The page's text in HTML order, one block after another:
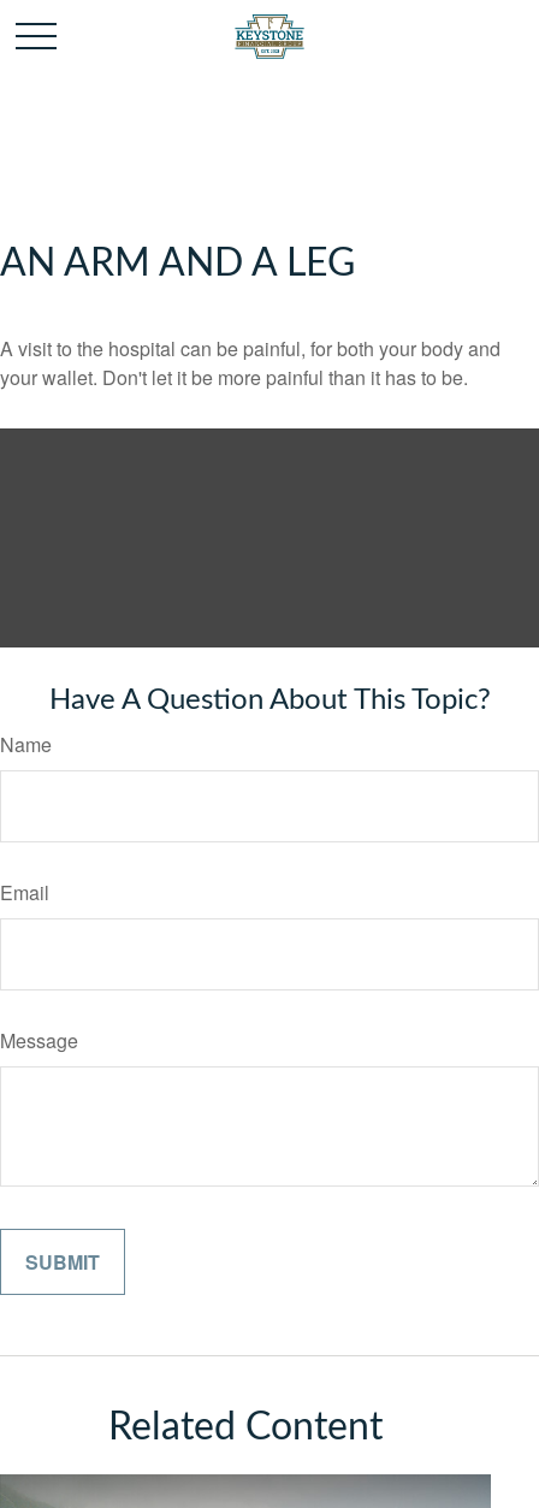
AN ARM AND A LEG
A visit to the hospital can be painful, for both your body and
your wallet. Don't let it be more painful than it has to be.
Have A Question About This Topic?
Name
Email
Message
Related Content